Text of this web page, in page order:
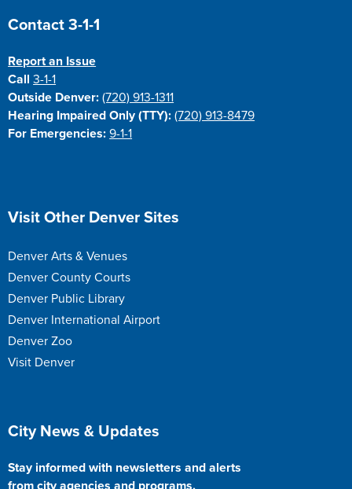
Site Footer
Contact 3-1-1
Report an Issue
Call3-1-1
Outside Denver: (720) 913-1311
Hearing Impaired Only (TTY): (720) 913-8479
For Emergencies: 9-1-1
Site Footer
Visit Other Denver Sites
Denver Arts & Venues
Denver County Courts
Denver Public Library
Denver International Airport
Denver Zoo
Visit Denver
Site Footer
City News & Updates
Stay informed with newsletters and alerts
from city agencies and programs.